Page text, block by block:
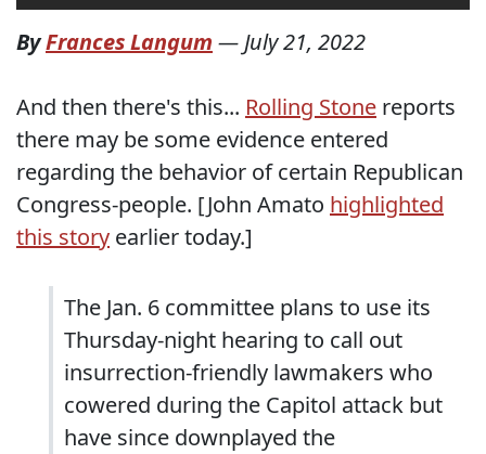
ByFrances Langum —July 21, 2022
And then there's this... Rolling Stone reports
there may be some evidence entered
regarding the behavior of certain Republican
Congress-people. [John Amato highlighted
this story earlier today.]
The Jan. 6 committee plans to use its
Thursday-night hearing to call out
insurrection-friendly lawmakers who
cowered during the Capitol attack but
have since downplayed the